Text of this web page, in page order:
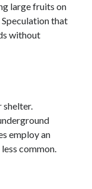
large fruits on
Speculation that
without
shelter.
employ an
common.